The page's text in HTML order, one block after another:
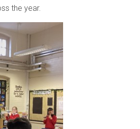
the year.